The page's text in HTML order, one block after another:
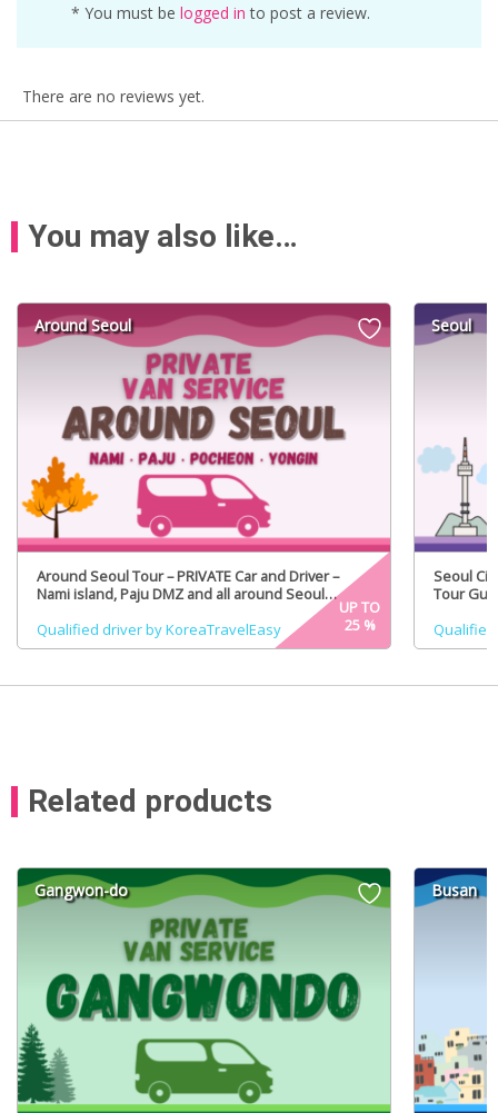
* You must be logged in to post a review.
There are no reviews yet.
You may also like…
Around Seoul
Around Seoul Tour – PRIVATE Car and Driver –
Nami island, Paju DMZ and all around Seoul
Qualified driver by KoreaTravelEasy
UP TO
25%
Seoul
Seoul
Tour
Related products
Gangwon-do Busan